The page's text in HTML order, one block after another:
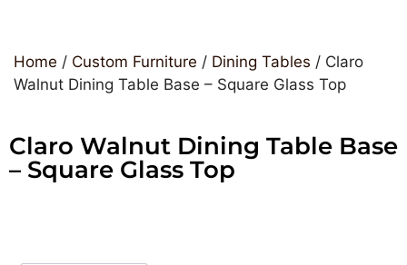
Home / Custom Furniture / Dining Tables / Claro
Walnut Dining Table Base – Square Glass Top
Claro Walnut Dining Table Base
– Square Glass Top